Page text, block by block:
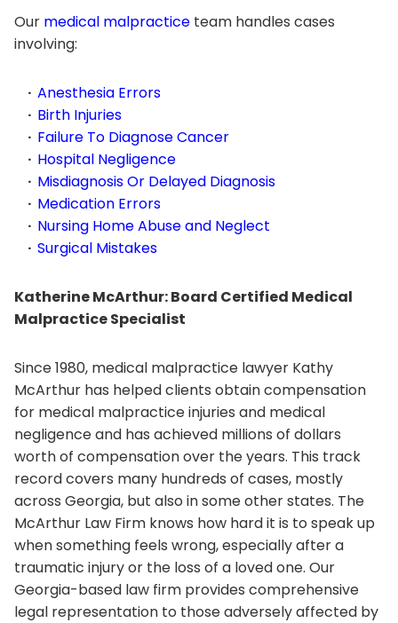
Our medical malpractice team handles cases
involving:
Anesthesia Errors
Birth Injuries
Failure To Diagnose Cancer
Hospital Negligence
Misdiagnosis Or Delayed Diagnosis
Medication Errors
Nursing Home Abuse and Neglect
Surgical Mistakes
Katherine McArthur: Board Certified Medical
Malpractice Specialist
Since 1980, medical malpractice lawyer Kathy
McArthur has helped clients obtain compensation
for medical malpractice injuries and medical
negligence and has achieved millions of dollars
worth of compensation over the years. This track
record covers many hundreds of cases, mostly
across Georgia, but also in some other states. The
McArthur Law Firm knows how hard it is to speak up
when something feels wrong, especially after a
traumatic injury or the loss of a loved one. Our
Georgia-based law firm provides comprehensive
legal representation to those adversely affected by